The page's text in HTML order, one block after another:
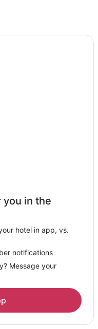
Center
Center
you in the
hotel in app, vs.
notifications
Message your